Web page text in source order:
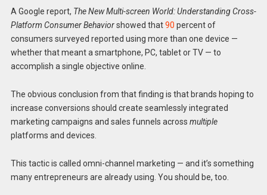
A Google report, The New Multi-screen World: Understanding Cross-
Platform Consumer Behaviorshowed that90 percent of
consumers surveyed reported using more than one device —
whether that meant a smartphone, PC, tablet or TV — to
accomplish a single objective online.
The obvious conclusion from that finding is that brands hoping to
increase conversions should create seamlessly integrated
marketing campaigns and sales funnels across multiple
platforms and devices.
This tactic is called omni-channel marketing — and it’s something
many entrepreneurs are already using. You should be, too.